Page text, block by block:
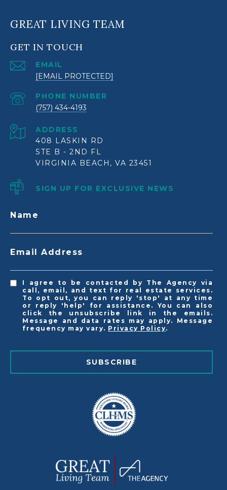
GREAT LIVING TEAM
GET IN TOUCH
EMAIL
[EMAIL PROTECTED]
PHONE NUMBER
(757) 434-4193
ADDRESS
408 LASKIN RD
STE B - 2ND FL
VIRGINIA BEACH, VA 23451
SIGN UP FOR EXCLUSIVE NEWS
Name
Email Address
I agree to be contacted by The Agency via
call, email, and text for real estate services.
To opt out, you can reply 'stop' at any time
or reply 'help' for assistance. You can also
click the unsubscribe link in the emails.
Message and data rates may apply. Message
frequency may vary. Privacy Policy.
SUBSCRIBE